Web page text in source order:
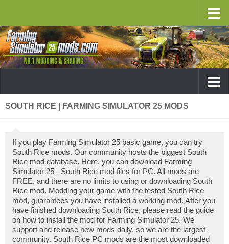
SOUTH RICE | FARMING SIMULATOR 25 MODS
If you play Farming Simulator 25 basic game, you can try
South Rice mods. Our community hosts the biggest South
Rice mod database. Here, you can download Farming
Simulator 25 - South Rice mod files for PC. All mods are
FREE, and there are no limits to using or downloading South
Rice mod. Modding your game with the tested South Rice
mod, guarantees you have installed a working mod. After you
have finished downloading South Rice, please read the guide
on how to install the mod for Farming Simulator 25. We
support and release new mods daily, so we are the largest
community. South Rice PC mods are the most downloaded